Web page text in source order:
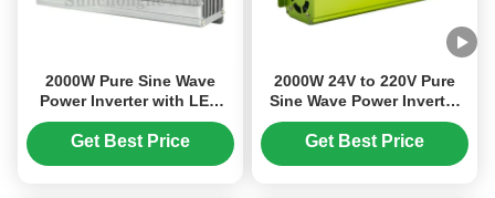
2000W Pure Sine Wave
Power Inverter with LED
Display for Solar System
Converts 12V DC to 220V
Get Best Price
2000W 24V to 220V Pure
Sine Wave Power Inverter
with 5V/1A USB Port for
High Power Output
Get Best Price